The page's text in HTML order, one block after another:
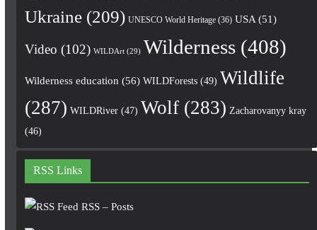
Ukraine(209) UNESCO World Heritage(36) USA(51)
Video (102) WILDArt(29) Wilderness(408)
Wilderness education (56) WILDForests(49) Wildlife
(287) WILDRiver(47) Wolf(283) Zacharovanyy kray
(46)
RSS Links
RSS – Posts